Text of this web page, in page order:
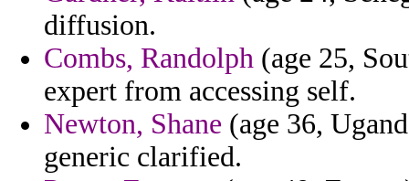
diffusion.
Combs, Randolph (age 25,
expert from accessing self.
Newton, Shane (age 36,
generic clarified.